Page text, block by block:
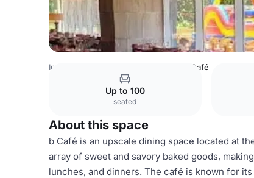
India Venues b Café
Up to 100
seated
About this space
b Café is an upscale dining space located at
array of sweet and savory baked goods,
lunches, and dinners. The café is known for